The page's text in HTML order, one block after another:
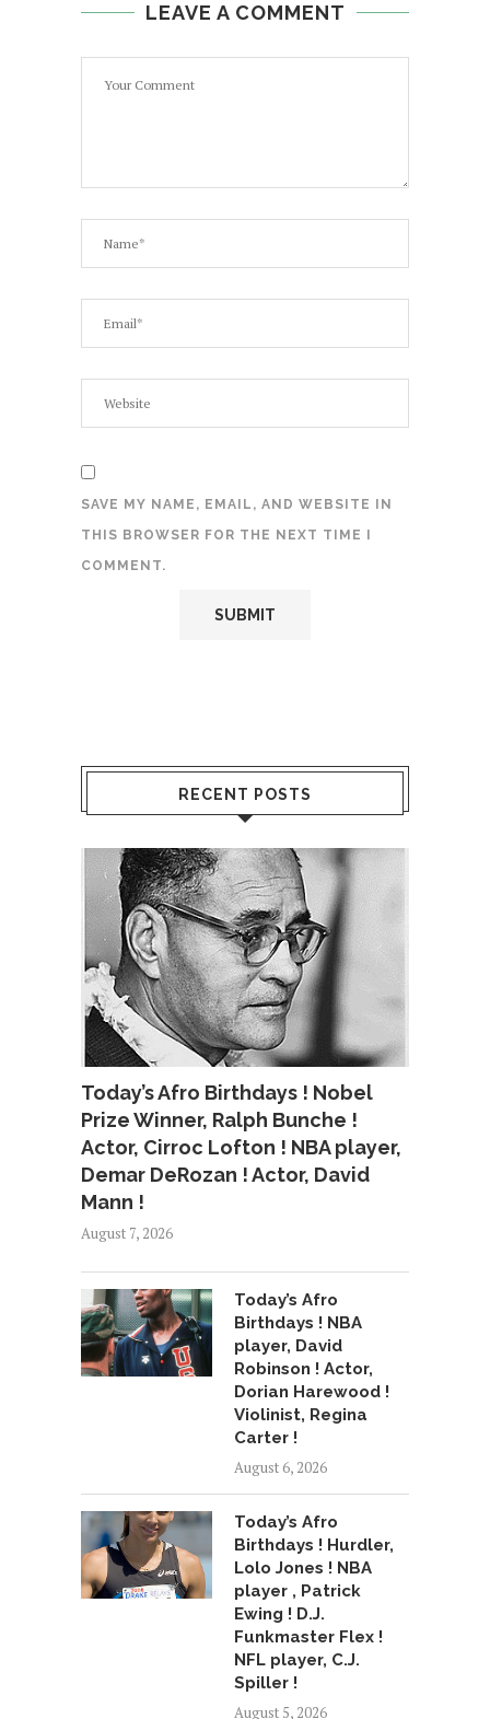
LEAVE A COMMENT
SAVE MY NAME, EMAIL, AND WEBSITE IN
THIS BROWSER FOR THE NEXT TIME I
COMMENT.
RECENT POSTS
Today’s Afro Birthdays ! Nobel
Prize Winner, Ralph Bunche !
Actor, Cirroc Lofton ! NBA player,
Demar DeRozan ! Actor, David
Mann !
August 7, 2026
Today’s Afro
Birthdays ! NBA
player, David
Robinson ! Actor,
Dorian Harewood !
Violinist, Regina
Carter !
August 6, 2026
Today’s Afro
Birthdays ! Hurdler,
Lolo Jones ! NBA
player , Patrick
Ewing ! D.J.
Funkmaster Flex !
NFL player, C.J.
Spiller !
August 5, 2026